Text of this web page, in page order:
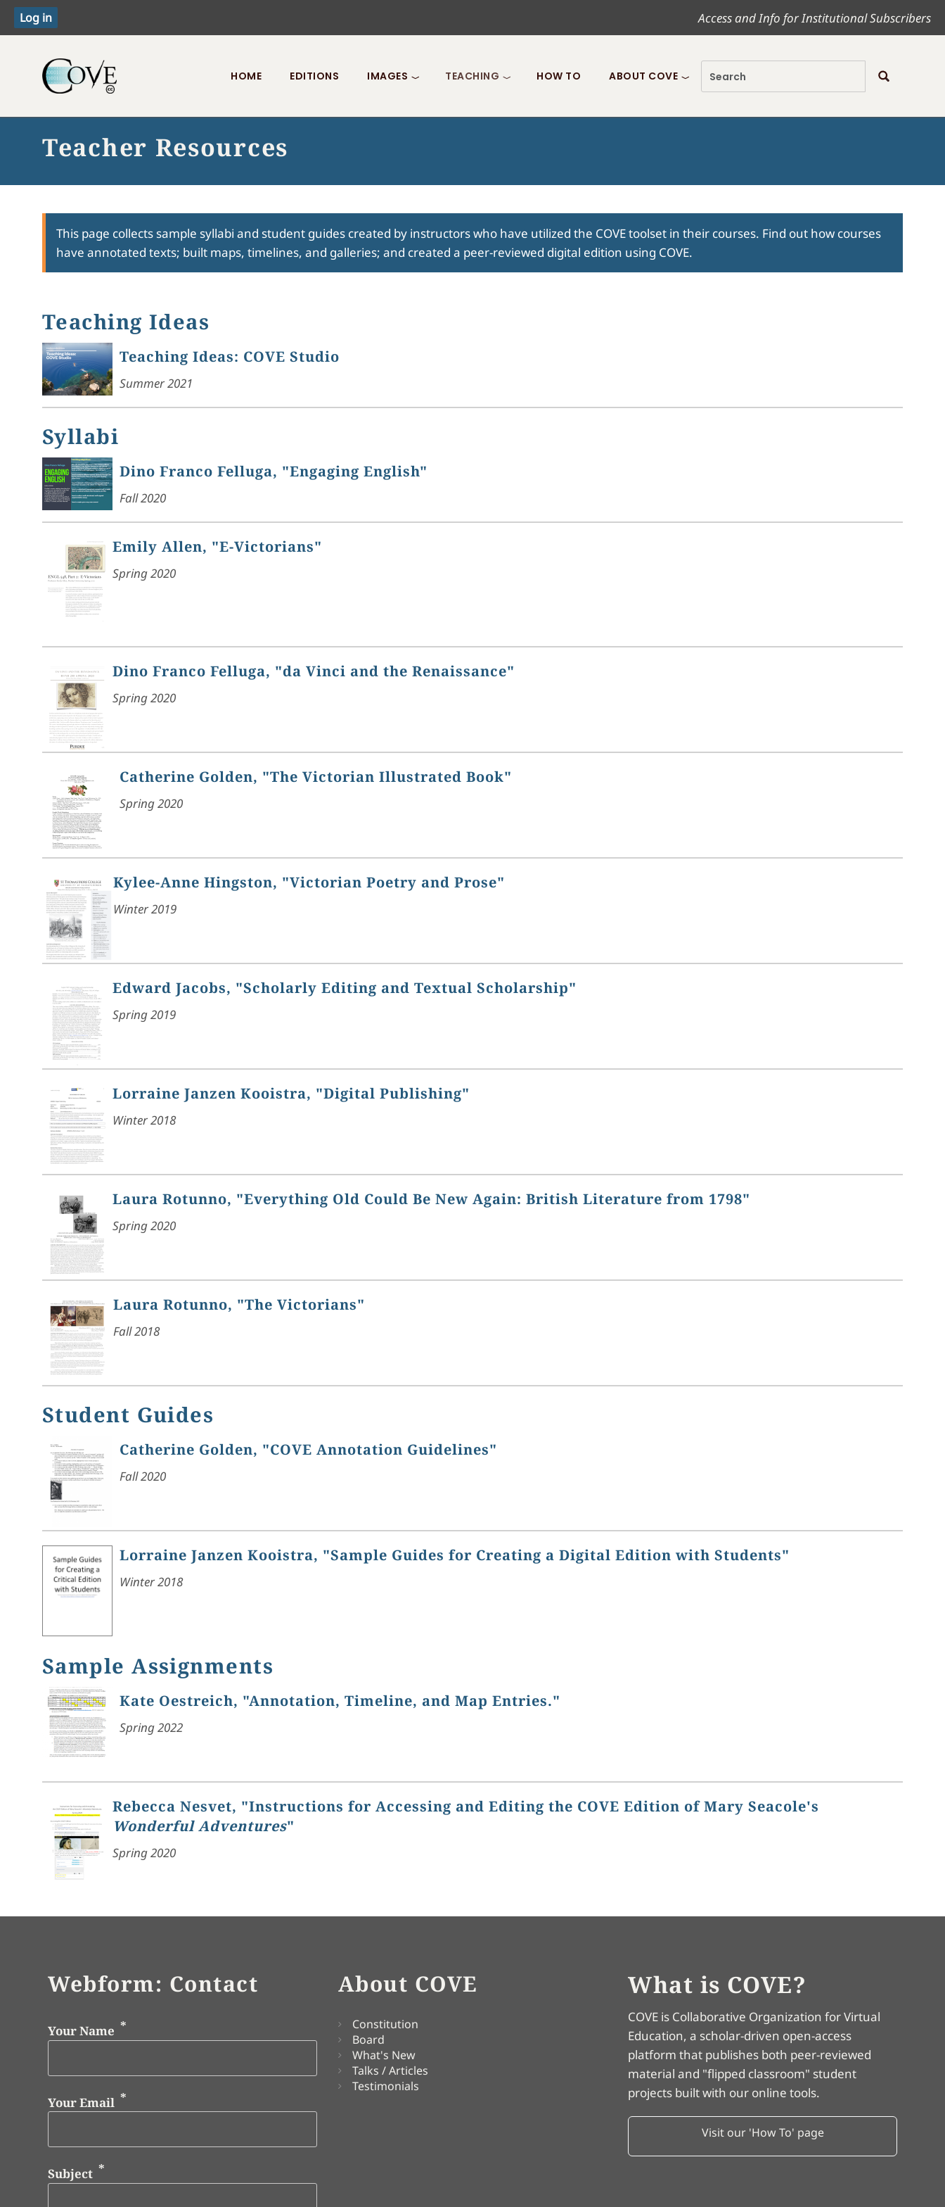
Access and Info for Institutional Subscribers
Toggle menu
HOME EDITIONS IMAGES TEACHING HOW TO ABOUT COVE
Teacher Resources
This page collects sample syllabi and student guides created by instructors who have utilized the COVE toolset in their courses. Find out how courses
have annotated texts; built maps, timelines, and galleries; and created a peer-reviewed digital edition using COVE.
Teaching Ideas
Teaching Ideas: COVE Studio
Summer 2021
Syllabi
Dino Franco Felluga, "Engaging English"
Fall 2020
Emily Allen, "E-Victorians"
Spring 2020
Dino Franco Felluga, "da Vinci and the Renaissance"
Spring 2020
Catherine Golden, "The Victorian Illustrated Book"
Spring 2020
Kylee-Anne Hingston, "Victorian Poetry and Prose"
Winter 2019
Edward Jacobs, "Scholarly Editing and Textual Scholarship"
Spring 2019
Lorraine Janzen Kooistra, "Digital Publishing"
Winter 2018
Laura Rotunno, "Everything Old Could Be New Again: British Literature from 1798"
Spring 2020
Laura Rotunno, "The Victorians"
Fall 2018
Student Guides
Catherine Golden, "COVE Annotation Guidelines"
Fall 2020
Lorraine Janzen Kooistra, "Sample Guides for Creating a Digital Edition with Students"
Winter 2018
Sample Assignments
Kate Oestreich, "Annotation, Timeline, and Map Entries."
Spring 2022
Rebecca Nesvet, "Instructions for Accessing and Editing the COVE Edition of Mary Seacole's
Wonderful Adventures"
Spring 2020
Webform: Contact
Your Name
Your Email
Subject
About COVE
Constitution
Board
What's New
Talks / Articles
Testimonials
What is COVE?
COVE is Collaborative Organization for Virtual
Education, a scholar-driven open-access
platform that publishes both peer-reviewed
material and "flipped classroom" student
projects built with our online tools.
Visit our 'How To' page